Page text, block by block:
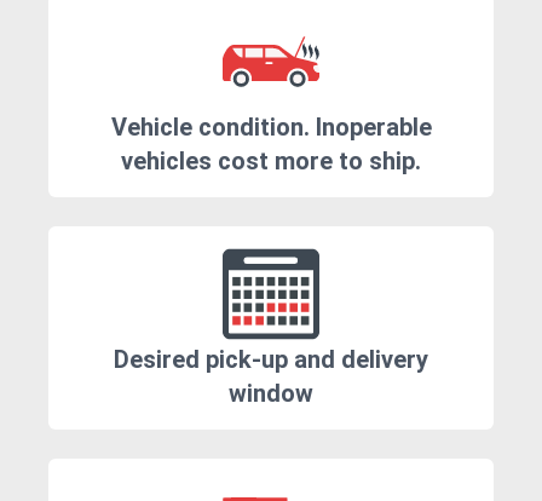
Vehicle condition. Inoperable
vehicles cost more to ship.
Desired pick-up and delivery
window